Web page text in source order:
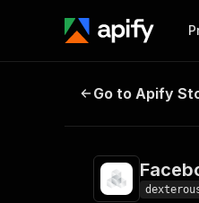
Facebook
Go to Apify